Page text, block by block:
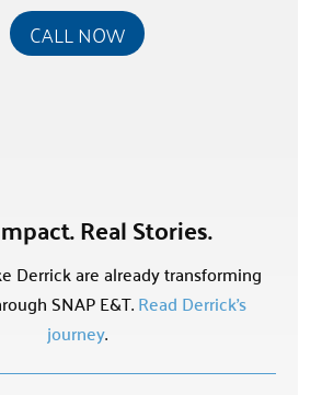
CALL NOW
Real Stories.
Derrick are already transforming
SNAP E&T.Read Derrick’s
journey.